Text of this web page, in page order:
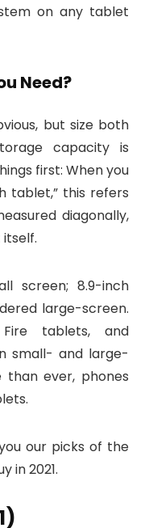
on any tablet
Need?
but size both
capacity is
first: When you
tablet,” this refers
diagonally,
screen; 8.9-inch
large-screen.
Fire tablets, and
small- and large-
than ever, phones
our picks of the
in 2021.